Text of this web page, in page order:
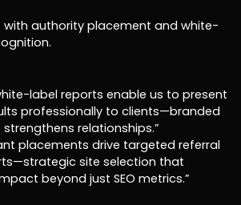
with authority placement and white-
label reports enable us to present
professionally to clients—branded
relationships.”
placements drive targeted referral
site selection that
beyond just SEO metrics.”